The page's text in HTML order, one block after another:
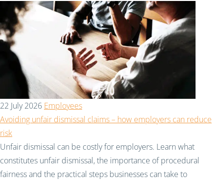
22 July 2026 Employees
Avoiding unfair dismissal claims – how employers can reduce
risk
Unfair dismissal can be costly for employers. Learn what
constitutes unfair dismissal, the importance of procedural
fairness and the practical steps businesses can take to